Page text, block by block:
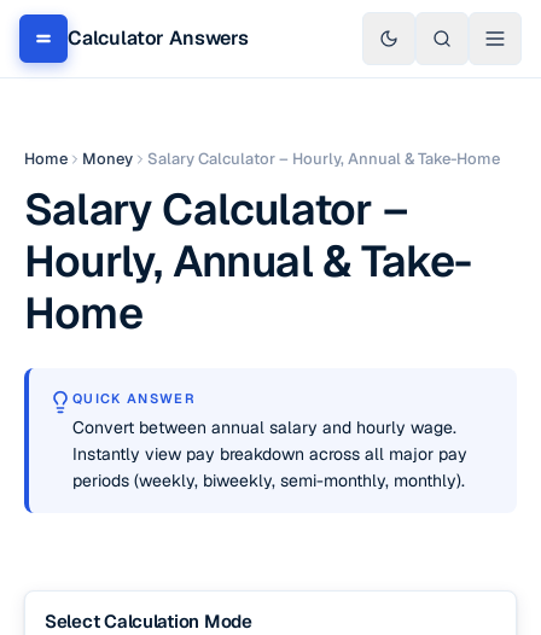
Calculator Answers
Home Money Salary Calculator – Hourly, Annual & Take-Home
Salary Calculator –
Hourly, Annual & Take-
Home
QUICK ANSWER
Convert between annual salary and hourly wage.
Instantly view pay breakdown across all major pay
periods (weekly, biweekly, semi-monthly, monthly).
Select Calculation Mode